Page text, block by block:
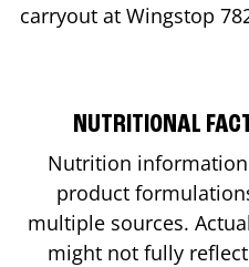
carryout at Wingstop
NUTRITIONAL
Nutrition
product
multiple sources.
might not fully